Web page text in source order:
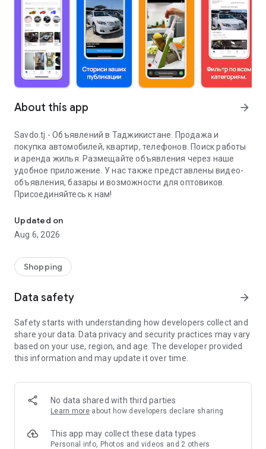
About this app arrow_forward
Savdo.tj - Объявлений в Таджикистане. Продажа и
покупка автомобилей, квартир, телефонов. Поиск работы
и аренда жилья. Размещайте объявления через наше
удобное приложение. У нас также представлены видео-
объявления, базары и возможности для оптовиков.
Присоединяйтесь к нам!
Updated on
Aug 6, 2026
Shopping
Data safety arrow_forward
Safety starts with understanding how developers collect and
share your data. Data privacy and security practices may vary
based on your use, region, and age. The developer provided
this information and may update it over time.
No data shared with third parties
Learn more about how developers declare sharing
This app may collect these data types
Personal info, Photos and videos and 2 others